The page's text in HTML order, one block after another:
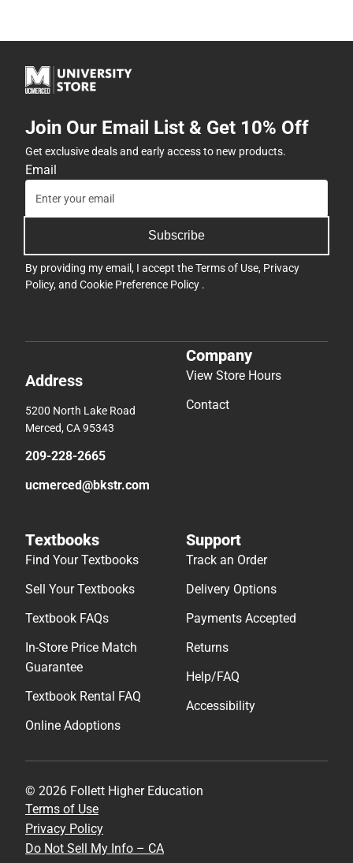
Join Our Email List & Get 10% Off
Get exclusive deals and early access to new products.
Email
Subscribe
By providing my email, I accept theTerms of Use, Privacy
Policy, and Cookie Preference Policy .
Address
5200 North Lake Road
Merced, CA 95343
209-228-2665
ucmerced@bkstr.com
Company
View Store Hours
Contact
Textbooks
Find Your Textbooks
Sell Your Textbooks
Textbook FAQs
In-Store Price Match
Guarantee
Textbook Rental FAQ
Online Adoptions
Support
Track an Order
Delivery Options
Payments Accepted
Returns
Help/FAQ
Accessibility
© 2026 Follett Higher Education
Terms of Use
Privacy Policy
Do Not Sell My Info – CA